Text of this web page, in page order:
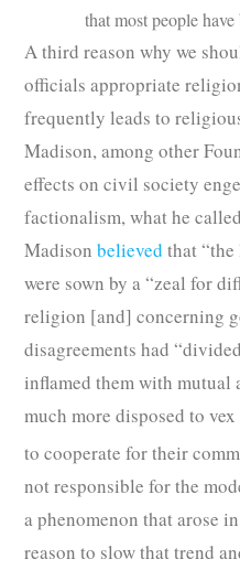
that most people
A third reason why we
officials appropriate
frequently leads to
Madison, among other
effects on civil society
factionalism, what he
Madisonbelieved that
were sown by a “zeal for
religion [and] concerning
disagreements had
inflamed them with mutual
much more disposed to
to cooperate for their
not responsible for the
a phenomenon that arose
reason to slow that trend